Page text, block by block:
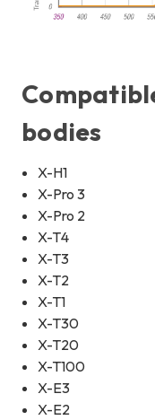
bodies
X-H1
X-Pro 3
X-Pro 2
X-T4
X-T3
X-T2
X-T1
X-T30
X-T20
X-T100
X-E3
X-E2